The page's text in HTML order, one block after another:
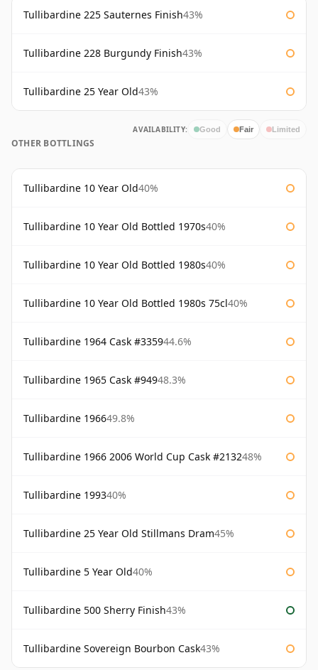
Tullibardine 225 Sauternes Finish43%
Tullibardine 228 Burgundy Finish43%
Tullibardine 25 Year Old43%
AVAILABILITY: Good Fair Limited
OTHER BOTTLINGS
Tullibardine 10 Year Old40%
Tullibardine 10 Year Old Bottled 1970s40%
Tullibardine 10 Year Old Bottled 1980s40%
Tullibardine 10 Year Old Bottled 1980s 75cl40%
Tullibardine 1964 Cask #335944.6%
Tullibardine 1965 Cask #94948.3%
Tullibardine 196649.8%
Tullibardine 1966 2006 World Cup Cask #213248%
Tullibardine 199340%
Tullibardine 25 Year Old Stillmans Dram45%
Tullibardine 5 Year Old40%
Tullibardine 500 Sherry Finish43%
Tullibardine Sovereign Bourbon Cask43%